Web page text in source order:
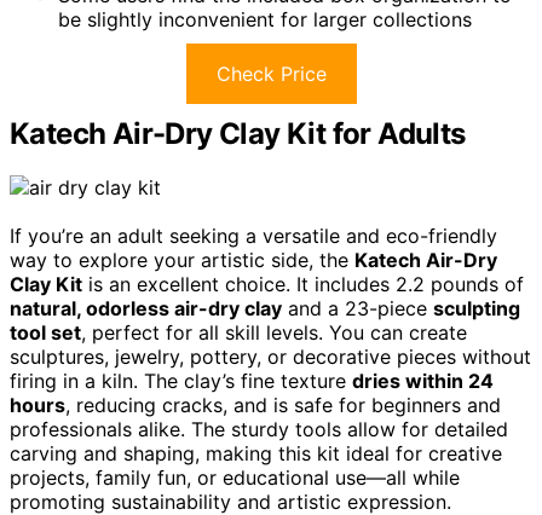
be slightly inconvenient for larger collections
Check Price
Katech Air-Dry Clay Kit for Adults
If you’re an adult seeking a versatile and eco-friendly
way to explore your artistic side, the Katech Air-Dry
Clay Kit is an excellent choice. It includes 2.2 pounds of
natural, odorless air-dry clay and a 23-piece sculpting
tool set, perfect for all skill levels. You can create
sculptures, jewelry, pottery, or decorative pieces without
firing in a kiln. The clay’s fine texture dries within 24
hours, reducing cracks, and is safe for beginners and
professionals alike. The sturdy tools allow for detailed
carving and shaping, making this kit ideal for creative
projects, family fun, or educational use—all while
promoting sustainability and artistic expression.